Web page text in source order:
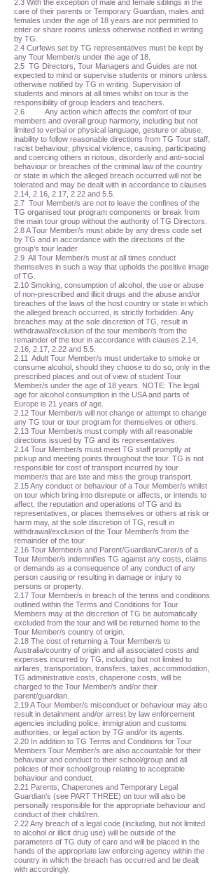
2.3 With the exception of male and female siblings in the
care of their parents or Temporary Guardian, males and
females under the age of 18 years are not permitted to
enter or share rooms unless otherwise notified in writing
by TG.
2.4 Curfews set by TG representatives must be kept by
any Tour Member/s under the age of 18.
2.5 TG Directors, Tour Managers and Guides are not
expected to mind or supervise students or minors unless
otherwise notified by TG in writing. Supervision of
students and minors at all times whilst on tour is the
responsibility of group leaders and teachers.
2.6 Any action which affects the comfort of tour
members and overall group harmony, including but not
limited to verbal or physical language, gesture or abuse,
inability to follow reasonable directions from TG Tour staff,
racist behaviour, physical violence, causing, participating
and coercing others in riotous, disorderly and anti-social
behaviour or breaches of the criminal law of the country
or state in which the alleged breach occurred will not be
tolerated and may be dealt with in accordance to clauses
2.14, 2.16, 2.17, 2.22 and 5.5.
2.7 Tour Member/s are not to leave the confines of the
TG organised tour program components or break from
the main tour group without the authority of TG Directors.
2.8 A Tour Member/s must abide by any dress code set
by TG and in accordance with the directions of the
group’s tour leader.
2.9 All Tour Member/s must at all times conduct
themselves in such a way that upholds the positive image
of TG.
2.10 Smoking, consumption of alcohol, the use or abuse
of non-prescribed and illicit drugs and the abuse and/or
breaches of the laws of the host country or state in which
the alleged breach occurred, is strictly forbidden. Any
breaches may at the sole discretion of TG, result in
withdrawal/exclusion of the tour member/s from the
remainder of the tour in accordance with clauses 2.14,
2.16, 2.17, 2.22 and 5.5.
2.11 Adult Tour Member/s must undertake to smoke or
consume alcohol, should they choose to do so, only in the
prescribed places and out of view of student Tour
Member/s under the age of 18 years. NOTE: The legal
age for alcohol consumption in the USA and parts of
Europe is 21 years of age.
2.12 Tour Member/s will not change or attempt to change
any TG tour or tour program for themselves or others.
2.13 Tour Member/s must comply with all reasonable
directions issued by TG and its representatives.
2.14 Tour Member/s must meet TG staff promptly at
pickup and meeting points throughout the tour. TG is not
responsible for cost of transport incurred by tour
member/s that are late and miss the group transport.
2.15 Any conduct or behaviour of a Tour Member/s whilst
on tour which bring into disrepute or affects, or intends to
affect, the reputation and operations of TG and its
representatives, or places themselves or others at risk or
harm may, at the sole discretion of TG, result in
withdrawal/exclusion of the Tour Member/s from the
remainder of the tour.
2.16 Tour Member/s and Parent/Guardian/Carer/s of a
Tour Member/s indemnifies TG against any costs, claims
or demands as a consequence of any conduct of any
person causing or resulting in damage or injury to
persons or property.
2.17 Tour Member/s in breach of the terms and conditions
outlined within the Terms and Conditions for Tour
Members may at the discretion of TG be automatically
excluded from the tour and will be returned home to the
Tour Member/s country of origin.
2.18 The cost of returning a Tour Member/s to
Australia/country of origin and all associated costs and
expenses incurred by TG, including but not limited to
airfares, transportation, transfers, taxes, accommodation,
TG administrative costs, chaperone costs, will be
charged to the Tour Member/s and/or their
parent/guardian.
2.19 A Tour Member/s misconduct or behaviour may also
result in detainment and/or arrest by law enforcement
agencies including police, immigration and customs
authorities, or legal action by TG and/or its agents.
2.20 In addition to TG Terms and Conditions for Tour
Members Tour Member/s are also accountable for their
behaviour and conduct to their school/group and all
policies of their school/group relating to acceptable
behaviour and conduct.
2.21 Parents, Chaperones and Temporary Legal
Guardian’s (see PART THREE) on tour will also be
personally responsible for the appropriate behaviour and
conduct of their child/ren.
2.22 Any breach of a legal code (including, but not limited
to alcohol or illicit drug use) will be outside of the
parameters of TG duty of care and will be placed in the
hands of the appropriate law enforcing agency within the
country in which the breach has occurred and be dealt
with accordingly.